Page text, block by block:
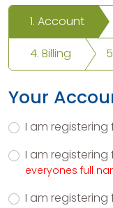
1. Account
4. Billing
Your
I am registering
I am
everyones full
I am